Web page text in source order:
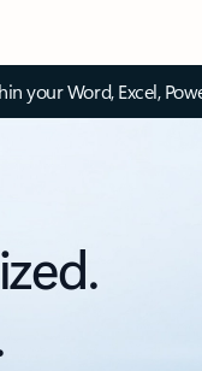
your Word, Excel,